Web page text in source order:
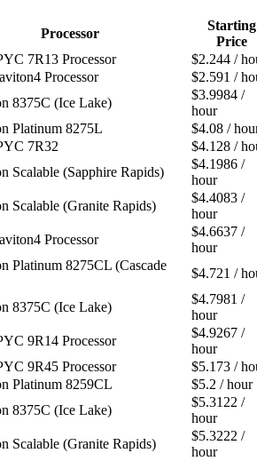
Processor
Starting
Price
7R13 Processor
$2.244 /
Processor
$2.591 /
8375C (Ice Lake)
$3.9984 /
hour
Platinum 8275L
$4.08 /
7R32
$4.128 /
Scalable (Sapphire Rapids)
$4.1986 /
hour
Scalable (Granite Rapids)
$4.4083 /
hour
Processor
$4.6637 /
hour
Platinum 8275CL (Cascade
$4.721 /
8375C (Ice Lake)
$4.7981 /
hour
9R14 Processor
$4.9267 /
hour
9R45 Processor
$5.173 /
Platinum 8259CL
$5.2 / hour
8375C (Ice Lake)
$5.3122 /
hour
Scalable (Granite Rapids)
$5.3222 /
hour